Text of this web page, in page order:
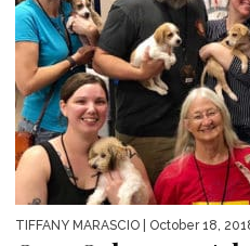
TIFFANY MARASCIO | October 18,